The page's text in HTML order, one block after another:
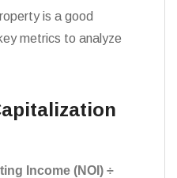
is a good
metrics to analyze
Income (NOI) ÷